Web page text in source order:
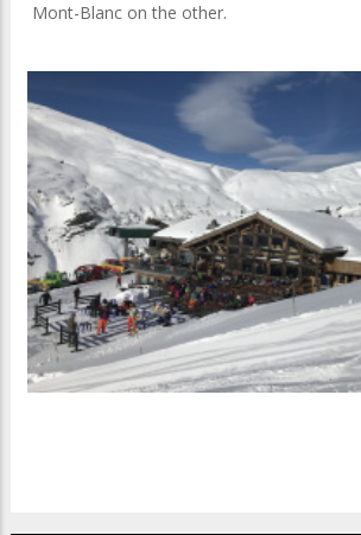
Mont-Blanc on the other.